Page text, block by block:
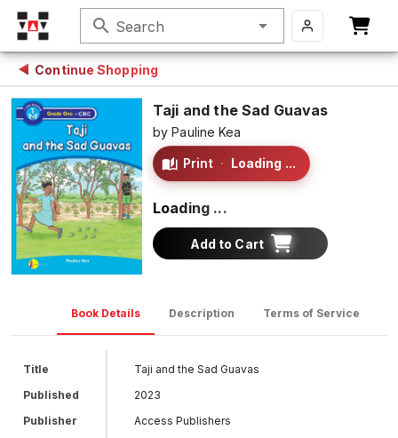
search Search
Continue Shopping
Taji and the Sad Guavas
byPauline Kea
Print · Loading ...
Loading ...
Add to Cart
Book Details Description Terms of Service
Title
Taji and the Sad Guavas
Published
2023
Publisher
Access Publishers